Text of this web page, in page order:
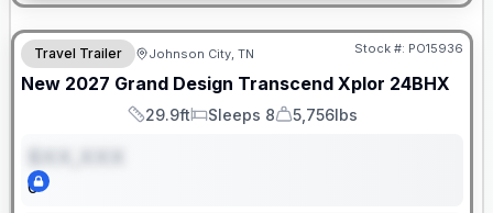
Warranty Forever Included!
Travel Trailer Johnson City, TN Stock #: PO15936
New 2027 Grand Design Transcend Xplor 24BHX
Length
29.9ft
Sleeps
Sleeps 8
Dry Weight
5,756lbs
0